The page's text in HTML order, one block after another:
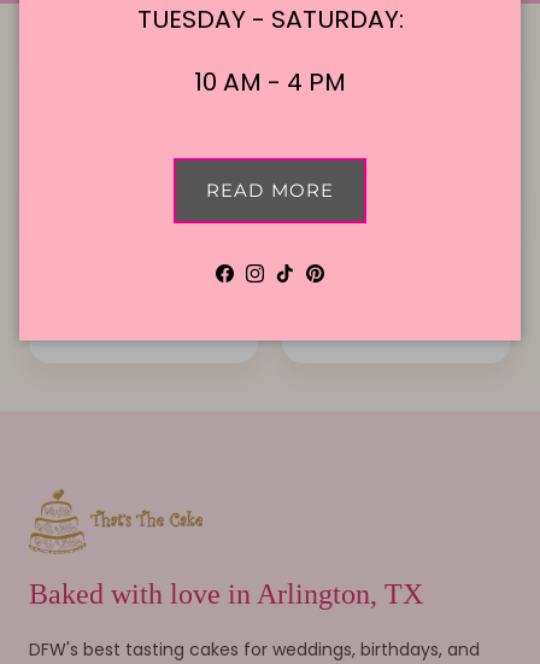
Local Delivery Contact Us
Baked with love in Arlington, TX
DFW's best tasting cakes for weddings, birthdays, and
TUESDAY - SATURDAY:
10 AM - 4 PM
READ MORE
Facebook
Instagram
TikTokPinterest